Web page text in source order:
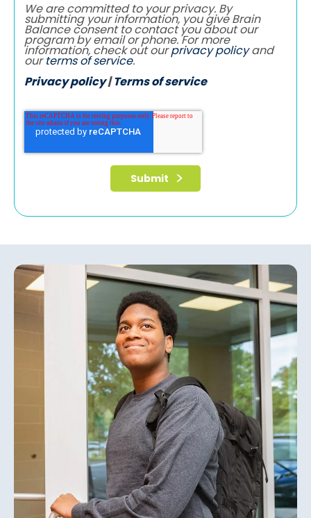
We are committed to your privacy. By
submitting your information, you give Brain
Balance consent to contact you about our
program by email or phone. For more
information, check out ourprivacy policyand
ourterms of service.
Privacy policy|Terms of service